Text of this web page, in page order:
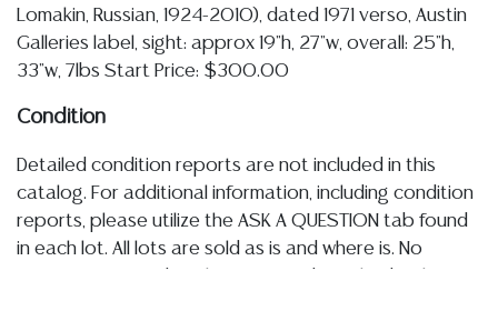
Lomakin, Russian, 1924-2010), dated 1971 verso, Austin
Galleries label, sight: approx 19"h, 27"w, overall: 25"h,
33"w, 7lbs Start Price: $300.00
Condition
Detailed condition reports are not included in this
catalog. For additional information, including condition
reports, please utilize the ASK A QUESTION tab found
in each lot. All lots are sold as is and where is. No